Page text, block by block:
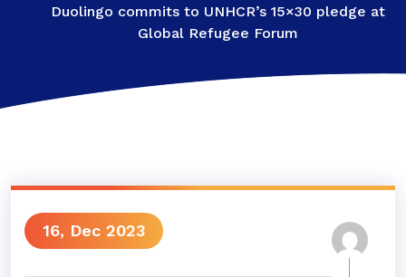
Duolingo commits to UNHCR’s 15×30 pledge at
Global Refugee Forum
16, Dec 2023